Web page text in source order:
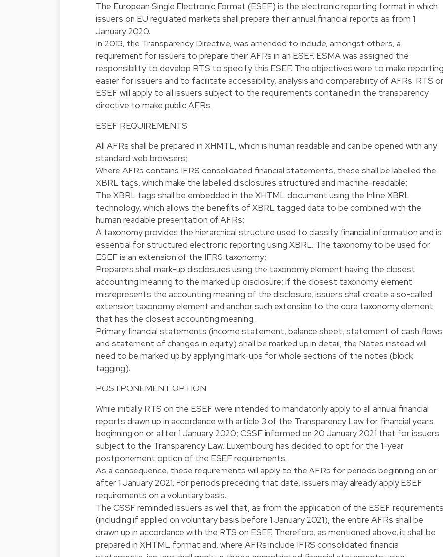
The European Single Electronic Format (ESEF) is the electronic reporting format in which
issuers on EU regulated markets shall prepare their annual financial reports as from 1
January 2020.
In 2013, the Transparency Directive, was amended to include, amongst others, a
requirement for issuers to prepare their AFRs in an ESEF. ESMA was assigned the
responsibility to develop RTS to specify this ESEF. The objectives were to make reporting
easier for issuers and to facilitate accessibility, analysis and comparability of AFRs. RTS
ESEF will apply to all issuers subject to the requirements contained in the transparency
directive to make public AFRs.
ESEF REQUIREMENTS
All AFRs shall be prepared in XHMTL, which is human readable and can be opened with any
standard web browsers;
Where AFRs contains IFRS consolidated financial statements, these shall be labelled the
XBRL tags, which make the labelled disclosures structured and machine-readable;
The XBRL tags shall be embedded in the XHTML document using the Inline XBRL
technology, which allows the benefits of XBRL tagged data to be combined with the
human readable presentation of AFRs;
A taxonomy provides the hierarchical structure used to classify financial information and is
essential for structured electronic reporting using XBRL. The taxonomy to be used for
ESEF is an extension of the IFRS taxonomy;
Preparers shall mark-up disclosures using the taxonomy element having the closest
accounting meaning to the marked up disclosure; if the closest taxonomy element
misrepresents the accounting meaning of the disclosure, issuers shall create a so-called
extension taxonomy element and anchor such extension to the core taxonomy element
that has the closest accounting meaning.
Primary financial statements (income statement, balance sheet, statement of cash flows
and statement of changes in equity) shall be marked up in detail; the Notes instead will
need to be marked up by applying mark-ups for whole sections of the notes (block
tagging).
POSTPONEMENT OPTION
While initially RTS on the ESEF were intended to mandatorily apply to all annual financial
reports drawn up in accordance with article 3 of the Transparency Law for financial years
beginning on or after 1 January 2020; CSSF informed on 20 January 2021 that for issuers
subject to the Transparency Law, Luxembourg has decided to opt for the 1-year
postponement option of the ESEF requirements.
As a consequence, these requirements will apply to the AFRs for periods beginning on or
after 1 January 2021. For periods preceding that date, issuers may already apply ESEF
requirements on a voluntary basis.
The CSSF reminded issuers as well that, as from the application of the ESEF requirements
(including if applied on voluntary basis before 1 January 2021), the entire AFRs shall be
drawn up in accordance with the RTS on ESEF. Therefore, as mentioned above, it shall be
prepared in XHTML format and, where AFRs include IFRS consolidated financial